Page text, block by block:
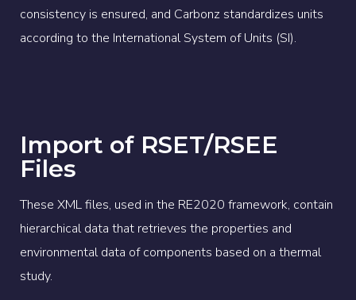
consistency is ensured, and Carbonz standardizes units
according to the International System of Units (SI).
Import of RSET/RSEE
Files
These XML files, used in the RE2020 framework, contain
hierarchical data that retrieves the properties and
environmental data of components based on a thermal
study.